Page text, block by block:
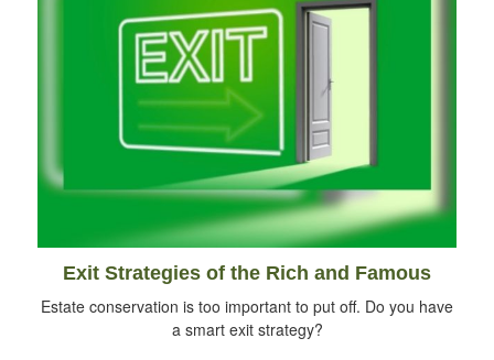
Exit Strategies of the Rich and Famous
Estate conservation is too important to put off. Do you have
a smart exit strategy?